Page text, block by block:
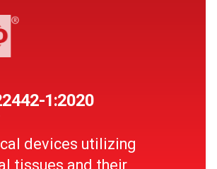
1:2020
devices utilizing
tissues and their